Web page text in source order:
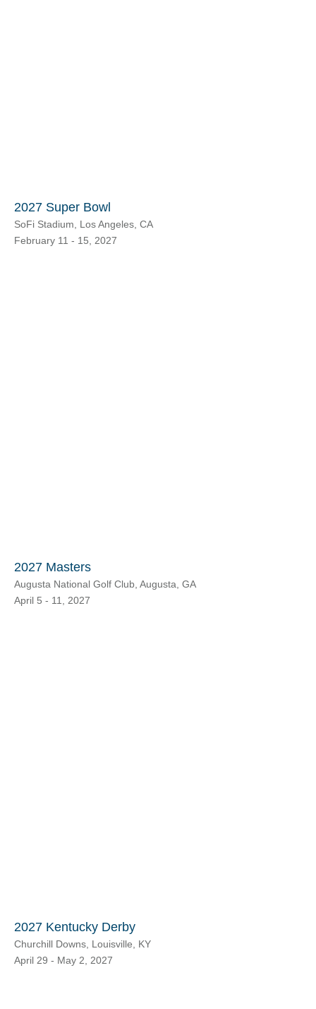
2027 Super Bowl
SoFi Stadium, Los Angeles, CA
February 11 - 15, 2027
2027 Masters
Augusta National Golf Club, Augusta, GA
April 5 - 11, 2027
2027 Kentucky Derby
Churchill Downs, Louisville, KY
April 29 - May 2, 2027